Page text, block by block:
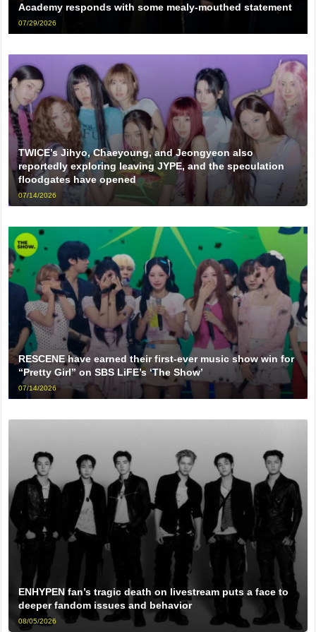
Academy responds with some mealy-mouthed statement
07/29/2026
TWICE’s Jihyo, Chaeyoung, and Jeongyeon also
reportedly exploring leaving JYPE, and the speculation
floodgates have opened
07/14/2026
RESCENE have earned their first-ever music show win for
“Pretty Girl” on SBS LiFE’s ‘The Show’
07/14/2026
ENHYPEN fan’s tragic death on livestream puts a face to
deeper fandom issues and behavior
08/05/2026